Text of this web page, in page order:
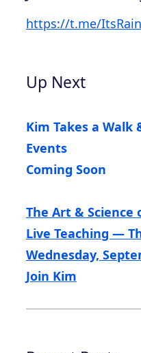
https://t.me/
Up Next
Kim Takes a Walk
Events
Coming Soon
The Art & Science
Live Teaching —
Wednesday,
Join Kim